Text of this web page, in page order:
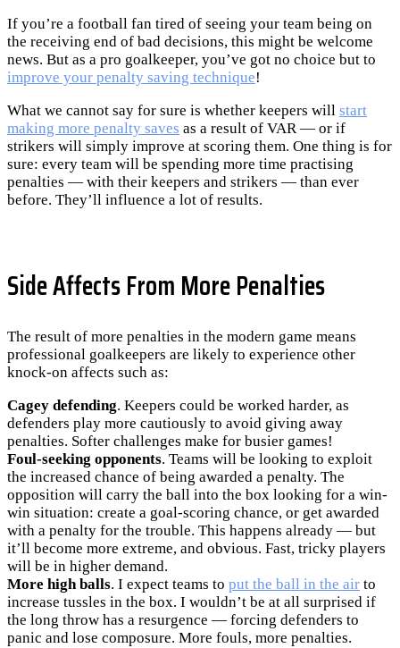
If you’re a football fan tired of seeing your team being on
the receiving end of bad decisions, this might be welcome
news. But as a pro goalkeeper, you’ve got no choice but to
improve your penalty saving technique!
What we cannot say for sure is whether keepers will start
making more penalty saves as a result of VAR — or if
strikers will simply improve at scoring them. One thing is for
sure: every team will be spending more time practising
penalties — with their keepers and strikers — than ever
before. They’ll influence a lot of results.
Side Affects From More Penalties
The result of more penalties in the modern game means
professional goalkeepers are likely to experience other
knock-on affects such as:
Cagey defending. Keepers could be worked harder, as
defenders play more cautiously to avoid giving away
penalties. Softer challenges make for busier games!
Foul-seeking opponents. Teams will be looking to exploit
the increased chance of being awarded a penalty. The
opposition will carry the ball into the box looking for a win-
win situation: create a goal-scoring chance, or get awarded
with a penalty for the trouble. This happens already — but
it’ll become more extreme, and obvious. Fast, tricky players
will be in higher demand.
More high balls. I expect teams to put the ball in the air to
increase tussles in the box. I wouldn’t be at all surprised if
the long throw has a resurgence — forcing defenders to
panic and lose composure. More fouls, more penalties.